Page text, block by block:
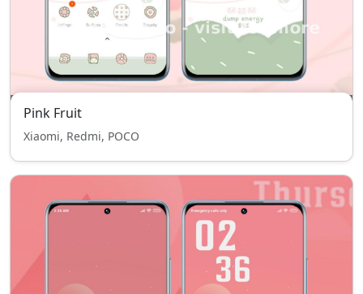
Pink Fruit
Xiaomi, Redmi, POCO